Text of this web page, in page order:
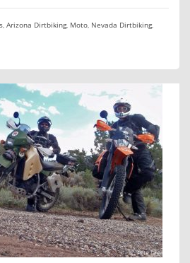
, Arizona Dirtbiking, Moto, Nevada Dirtbiking,